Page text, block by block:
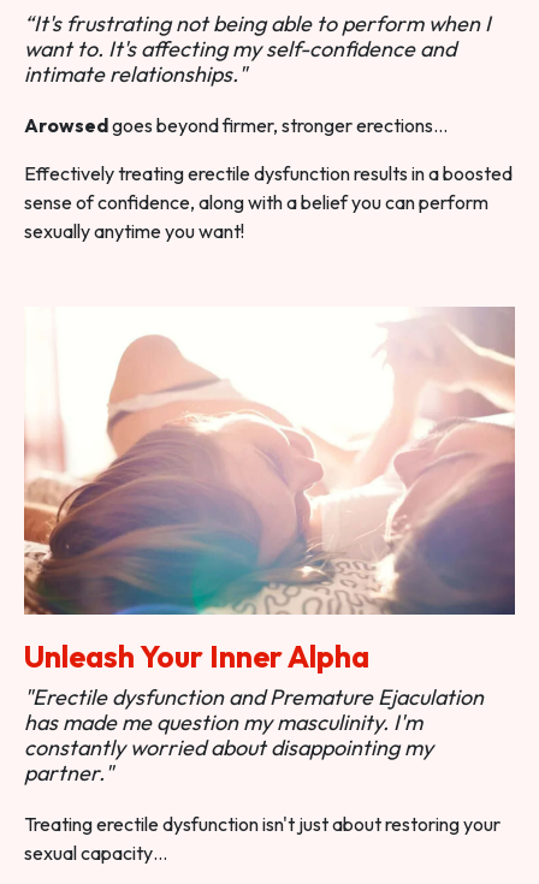
“It's frustrating not being able to perform when I
want to. It's affecting my self-confidence and
intimate relationships."
Arowsedgoes beyond firmer, stronger erections…
Effectively treating erectile dysfunction results in a boosted
sense of confidence, along with a belief you can perform
sexually anytime you want!
Unleash Your Inner Alpha
"Erectile dysfunction and Premature Ejaculation
has made me question my masculinity. I'm
constantly worried about disappointing my
partner."
Treating erectile dysfunction isn't just about restoring your
sexual capacity…